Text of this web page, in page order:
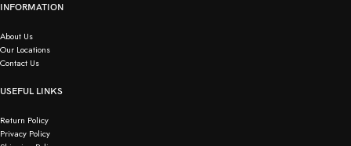
INFORMATION
About Us
Our Locations
Contact Us
USEFUL LINKS
Return Policy
Privacy Policy